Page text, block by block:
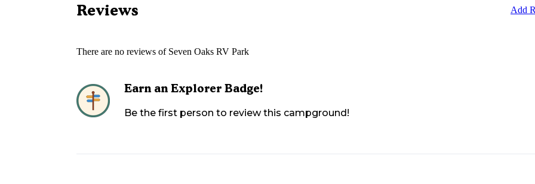
Reviews Add
There are no reviews of Seven Oaks RV Park
Earn an Explorer Badge!
Be the first person to review this campground!